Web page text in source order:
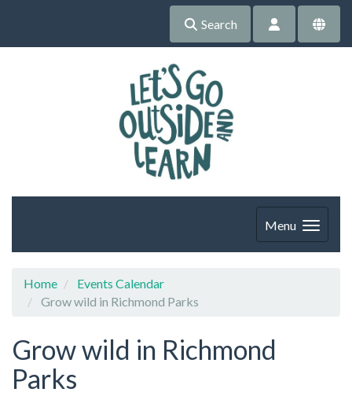
Search
Menu
Home
Events Calendar
Grow wild in Richmond Parks
Grow wild in Richmond
Parks